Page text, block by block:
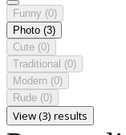
Funny (0)
Photo (3)
Cute (0)
Traditional (0)
Modern (0)
Rude (0)
View (3) results